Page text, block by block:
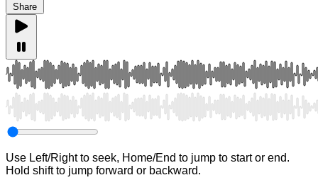
Share
Use Left/Right to seek, Home/End to jump to start or end.
Hold shift to jump forward or backward.